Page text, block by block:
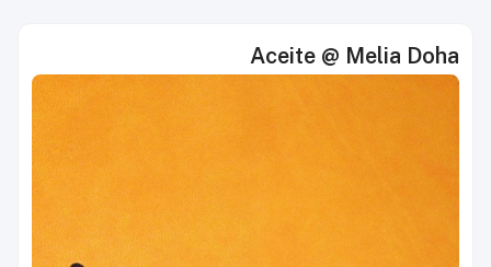
Aceite @ Melia Doha